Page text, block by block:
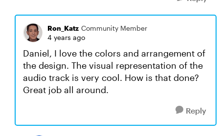
Ron_Katz Community Member
4 years ago
Daniel, I love the colors and arrangement of
the design. The visual representation of the
audio track is very cool. How is that done?
Great job all around.
Reply